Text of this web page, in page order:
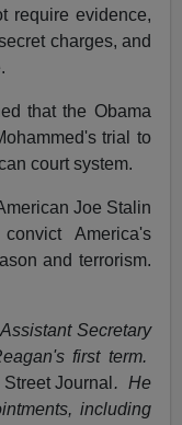
require evidence,
charges, and
that the Obama
trial to
court system.
Joe Stalin
America's
and terrorism.
Secretary
first term.
Journal . He
including